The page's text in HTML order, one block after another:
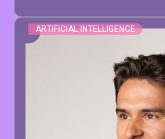
ARTIFICIAL INTELLIGENCE